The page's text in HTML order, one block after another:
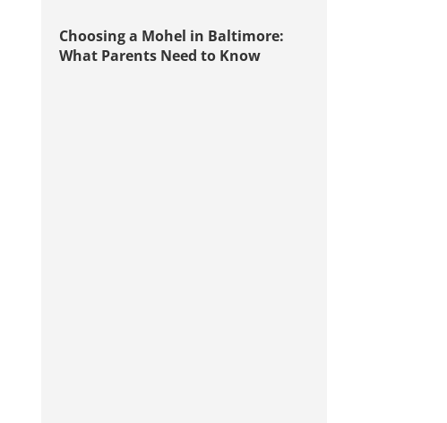
Choosing a Mohel in Baltimore:
What Parents Need to Know